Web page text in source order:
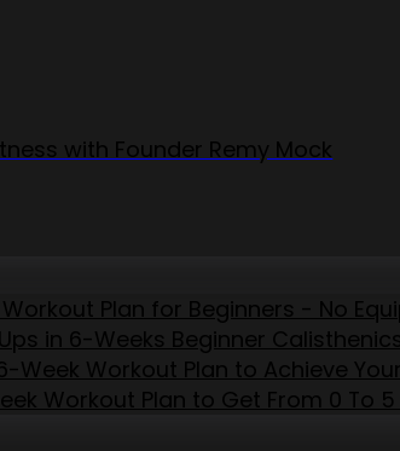
with Founder Remy Mock
Plan for Beginners - No
in 6-Weeks Beginner
Week Workout Plan to Achieve
Workout Plan to Get From 0 To 5